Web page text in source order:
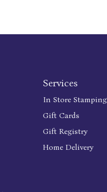
Services
In Store Stamping
Gift Cards
Gift Registry
Home Delivery